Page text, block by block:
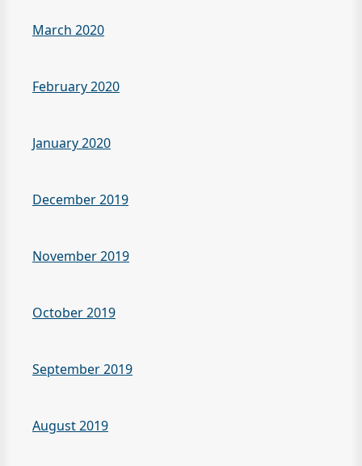
March 2020
February 2020
January 2020
December 2019
November 2019
October 2019
September 2019
August 2019